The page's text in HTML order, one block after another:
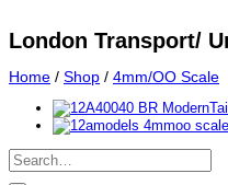
London Transport/
Home / Shop / 4mm/OO Scale
Search
for: